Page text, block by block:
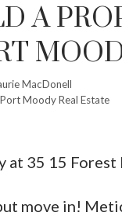
A
MacDonell
Moody Real Estate
at 35 15
move in!